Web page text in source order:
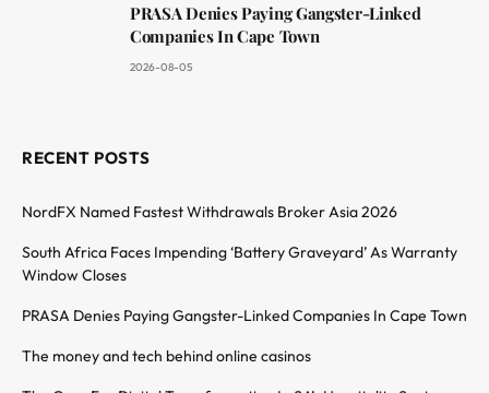
PRASA Denies Paying Gangster-Linked
Companies In Cape Town
2026-08-05
RECENT POSTS
NordFX Named Fastest Withdrawals Broker Asia 2026
South Africa Faces Impending ‘Battery Graveyard’ As Warranty
Window Closes
PRASA Denies Paying Gangster-Linked Companies In Cape Town
The money and tech behind online casinos